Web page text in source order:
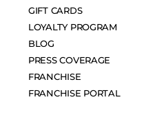
GIFT CARDS
LOYALTY PROGRAM
BLOG
PRESS COVERAGE
FRANCHISE
FRANCHISE PORTAL